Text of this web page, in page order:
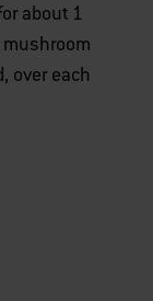
about 1
over each